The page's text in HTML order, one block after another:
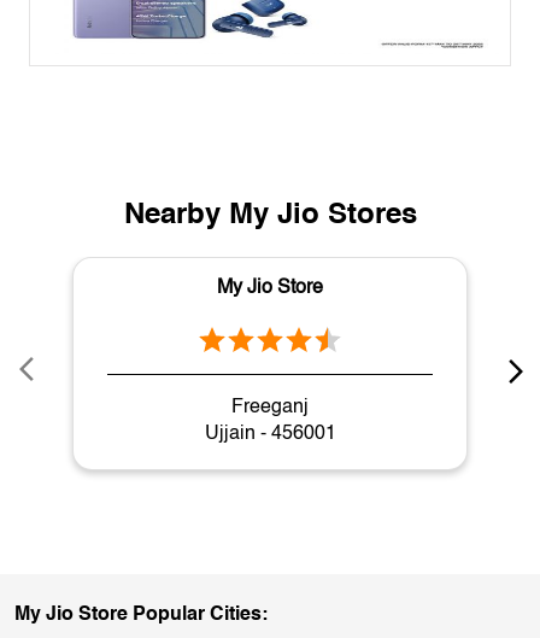
Nearby My Jio Stores
My Jio Store
Freeganj
Ujjain - 456001
My Jio Store Popular Cities: